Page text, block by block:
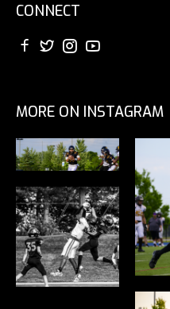
CONNECT
MORE ON INSTAGRAM